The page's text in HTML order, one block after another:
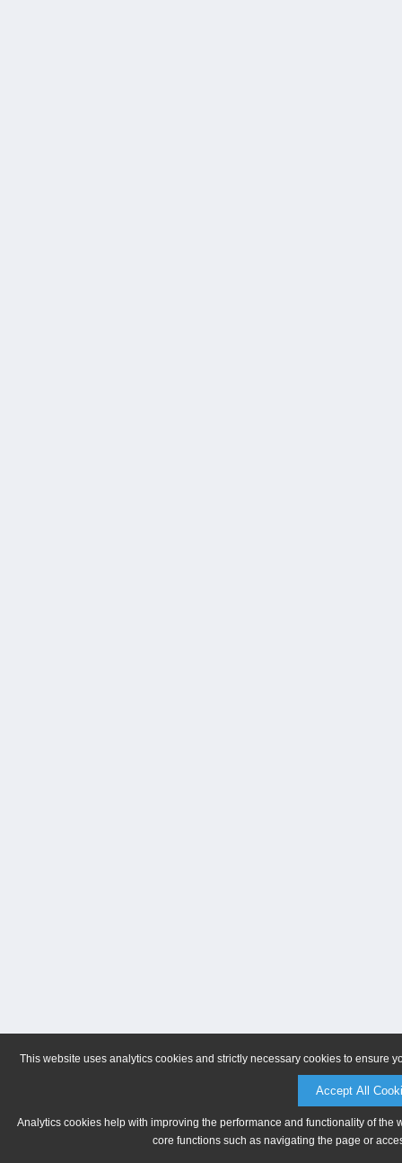
This website uses analytics cookies and strictly necessary cookies to ensure
Accept All
Analytics cookies help with improving the performance and functionality of
core functions such as navigating the page or